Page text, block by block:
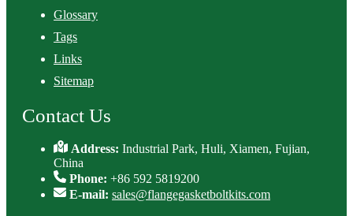
Glossary
Tags
Links
Sitemap
Contact Us
Address:Industrial Park, Huli, Xiamen, Fujian,
China
Phone: +86 592 5819200
E-mail: sales@flangegasketboltkits.com